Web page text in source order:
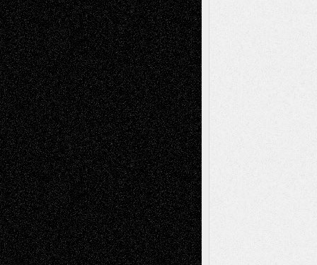
Abstract Accidental Critic Art-Essays Art-
History Art-Interviews Art-NewsArt-
ReviewsArt-Videos Artist-Blog Book
ReviewsCollage Comics
Digital-ArtDrawingsEIL-
Blog Escape-Into-Chris Fiction
Figurative Film illustrations
InstallationsLife in the Box Literature-
Essays Mixed-MediaMovie-
ReviewsMusicMusic-for-Music
Music-MP3Music-ReviewsMusic-
VideosPainting
PhotographyPoetry Press-
Release Printmaking Sculpture Store-Artists
Street-Art Surrealism Television
Television; Life in the BoxTheatre
Reviews The Escape Toon Musings
Via Basel